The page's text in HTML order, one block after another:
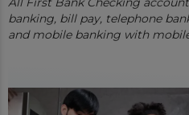
banking, bill pay, telephone
and mobile banking with